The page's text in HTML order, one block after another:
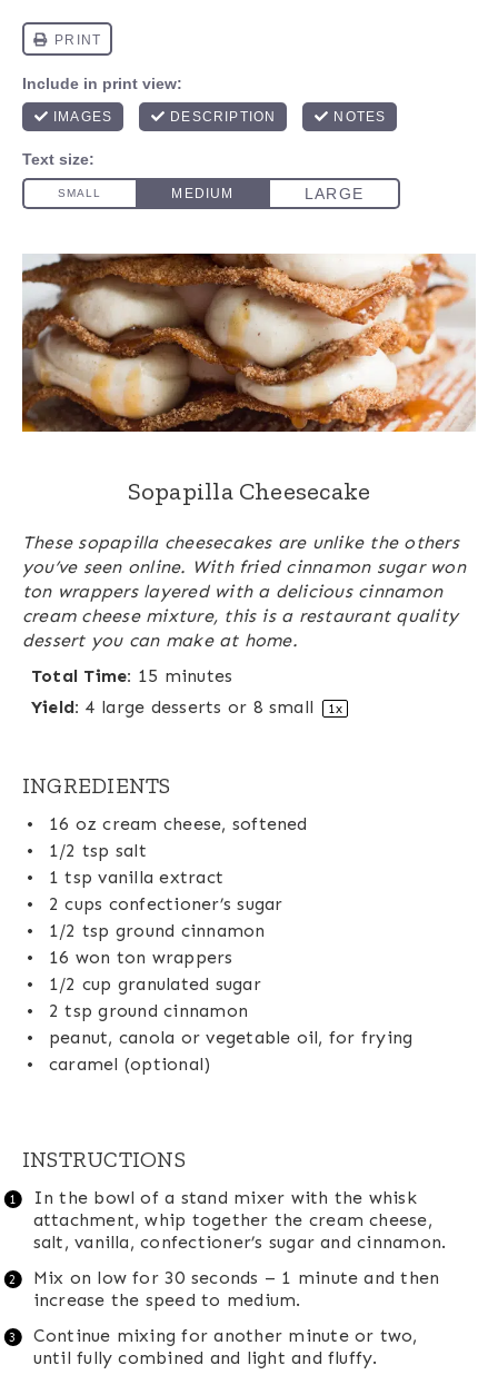
Sopapilla Cheesecake
These sopapilla cheesecakes are unlike the others
you’ve seen online. With fried cinnamon sugar won
ton wrappers layered with a delicious cinnamon
cream cheese mixture, this is a restaurant quality
dessert you can make at home.
Total Time: 15 minutes
Yield: 4 large desserts or 8 small 1x
INGREDIENTS
16 oz cream cheese, softened
1/2 tsp salt
1 tsp vanilla extract
2 cups confectioner’s sugar
1/2 tsp ground cinnamon
16 won ton wrappers
1/2 cup granulated sugar
2 tsp ground cinnamon
peanut, canola or vegetable oil, for frying
caramel (optional)
INSTRUCTIONS
In the bowl of a stand mixer with the whisk
attachment, whip together the cream cheese,
salt, vanilla, confectioner’s sugar and cinnamon.
Mix on low for 30 seconds – 1 minute and then
increase the speed to medium.
Continue mixing for another minute or two,
until fully combined and light and fluffy.